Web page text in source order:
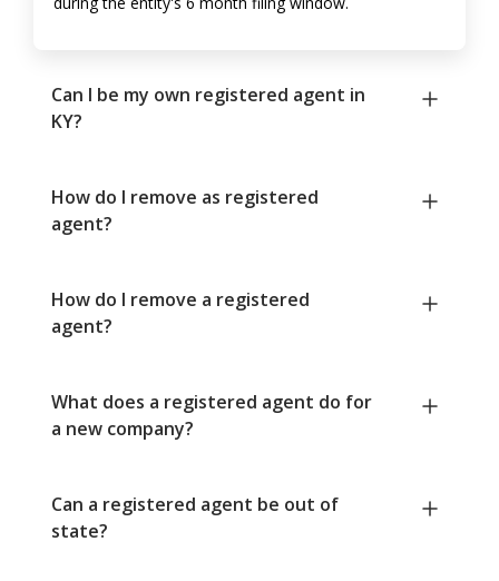
Can I be my own registered agent in
KY?
How do I remove as registered
agent?
How do I remove a registered
agent?
What does a registered agent do for
a new company?
Can a registered agent be out of
state?